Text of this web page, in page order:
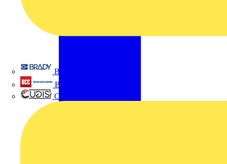
Brady
British Cables Company
CPN Cudis